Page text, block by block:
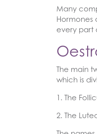
Many
Hormones
every part
The main
which is
1. The
2. The